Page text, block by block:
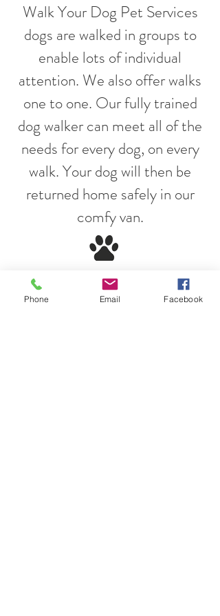
Walk Your Dog Pet Services
dogs are walked in groups to
enable lots of individual
attention. We also offer walks
one to one. Our fully trained
dog walker can meet all of the
needs for every dog, on every
walk. Your dog will then be
returned home safely in our
comfy van.
Walk Your Dog Pet Services
are passionate about all dogs.
Phone Email Facebook